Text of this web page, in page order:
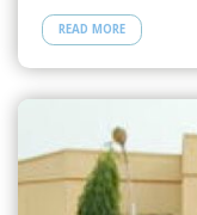
READ MORE